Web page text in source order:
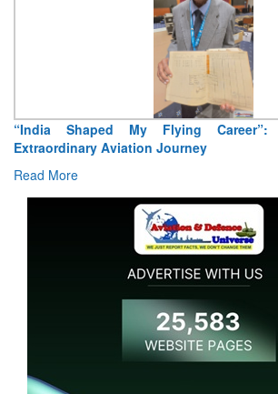
“India Shaped My Flying Career”:
Extraordinary Aviation Journey
Read More